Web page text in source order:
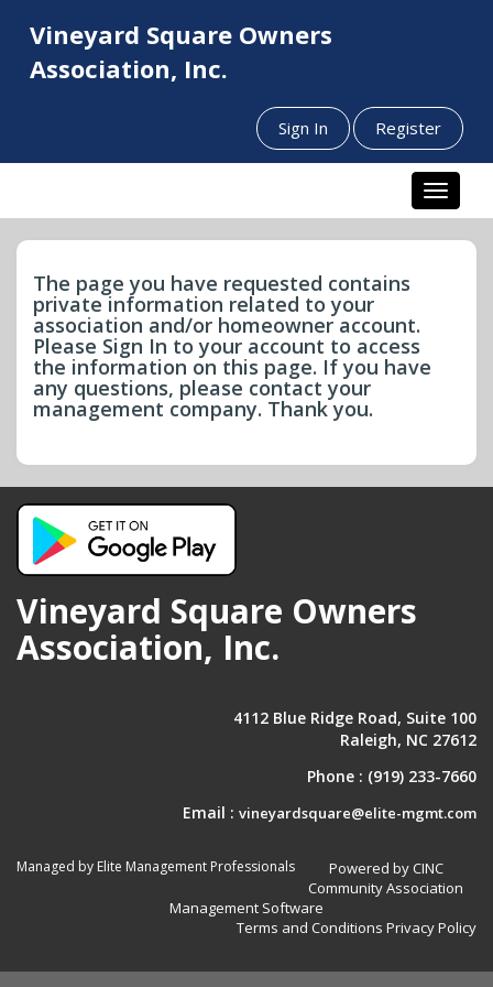
Vineyard Square Owners
Association, Inc.
Sign In Register
Toggle
The page you have requested contains
private information related to your
association and/or homeowner account.
Please Sign In to your account to access
the information on this page. If you have
any questions, please contact your
management company. Thank you.
Vineyard Square Owners
Association, Inc.
4112 Blue Ridge Road, Suite 100
Raleigh, NC 27612
Phone : (919) 233-7660
Email : vineyardsquare@elite-mgmt.com
Managed by Elite Management Professionals
Powered by CINC
Community Association
Management Software
Terms and Conditions Privacy Policy